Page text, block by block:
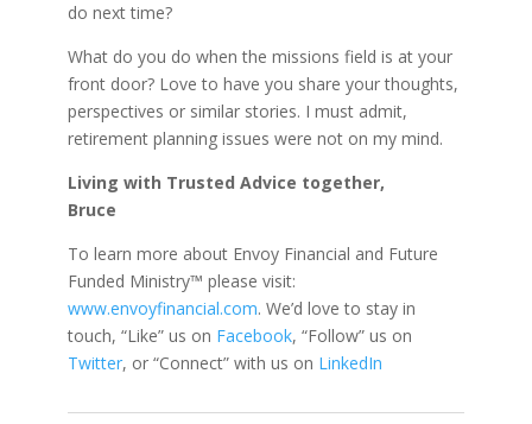
do next time?
What do you do when the missions field is at your
front door? Love to have you share your thoughts,
perspectives or similar stories. I must admit,
retirement planning issues were not on my mind.
Living with Trusted Advice together,
Bruce
To learn more about Envoy Financial and Future
Funded Ministry™ please visit:
www.envoyfinancial.com. We’d love to stay in
touch, “Like” us on Facebook, “Follow” us on
Twitter, or “Connect” with us on LinkedIn